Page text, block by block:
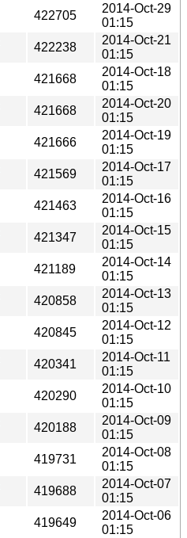
422705
2014-Oct-29
01:15
422238
2014-Oct-21
01:15
421668
2014-Oct-18
01:15
421668
2014-Oct-20
01:15
421666
2014-Oct-19
01:15
421569
2014-Oct-17
01:15
421463
2014-Oct-16
01:15
421347
2014-Oct-15
01:15
421189
2014-Oct-14
01:15
420858
2014-Oct-13
01:15
420845
2014-Oct-12
01:15
420341
2014-Oct-11
01:15
420290
2014-Oct-10
01:15
420188
2014-Oct-09
01:15
419731
2014-Oct-08
01:15
419688
2014-Oct-07
01:15
419649
2014-Oct-06
01:15